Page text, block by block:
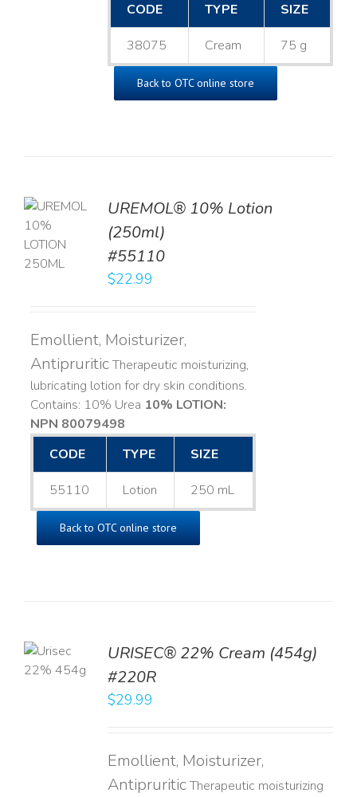
CODE
TYPE SIZE
38075 Cream 75 g
Back to OTC online store
UREMOL® 10% Lotion
(250ml)
#55110
$22.99
Emollient, Moisturizer,
AntipruriticTherapeutic moisturizing,
lubricating lotion for dry skin conditions.
Contains: 10% Urea 10% LOTION:
NPN 80079498
CODE
TYPE SIZE
55110 Lotion 250 mL
Back to OTC online store
URISEC® 22% Cream (454g)
#220R
$29.99
Emollient, Moisturizer,
AntipruriticTherapeutic moisturizing